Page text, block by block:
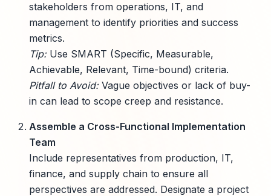
stakeholders from operations, IT, and
management to identify priorities and success
metrics.
Tip:Use SMART (Specific, Measurable,
Achievable, Relevant, Time-bound) criteria.
Pitfall to Avoid:Vague objectives or lack of buy-
in can lead to scope creep and resistance.
Assemble a Cross-Functional Implementation
Team
Include representatives from production, IT,
finance, and supply chain to ensure all
perspectives are addressed. Designate a project